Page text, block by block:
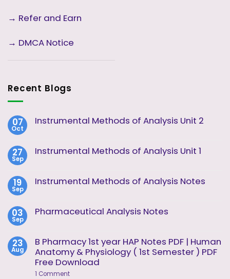
→ Refer and Earn
→ DMCA Notice
Recent Blogs
07
Oct
Instrumental Methods of Analysis Unit 2
Instrumental
Unit
27
Sep
Instrumental Methods of Analysis Unit 1
Instrumental
Unit
19
Sep
Instrumental Methods of Analysis Notes
on
Instrumental
Notes
03
Sep
Pharmaceutical Analysis Notes
Pharmaceutical
Analysis
Notes
23
Aug
B Pharmacy 1st year HAP Notes PDF | Human
Anatomy & Physiology ( 1st Semester ) PDF
Free Download
1 Commenton